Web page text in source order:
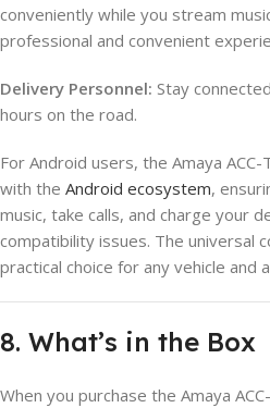
conveniently while you stream
professional and convenient
Delivery Personnel: Stay
hours on the road.
For Android users, the Amaya
with the Android ecosystem,
music, take calls, and charge your
compatibility issues. The universal
practical choice for any vehicle and
8. What’s in the Box
When you purchase the Amaya